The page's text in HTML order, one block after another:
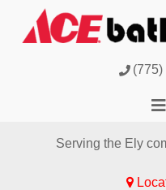
(775)
Serving the Ely